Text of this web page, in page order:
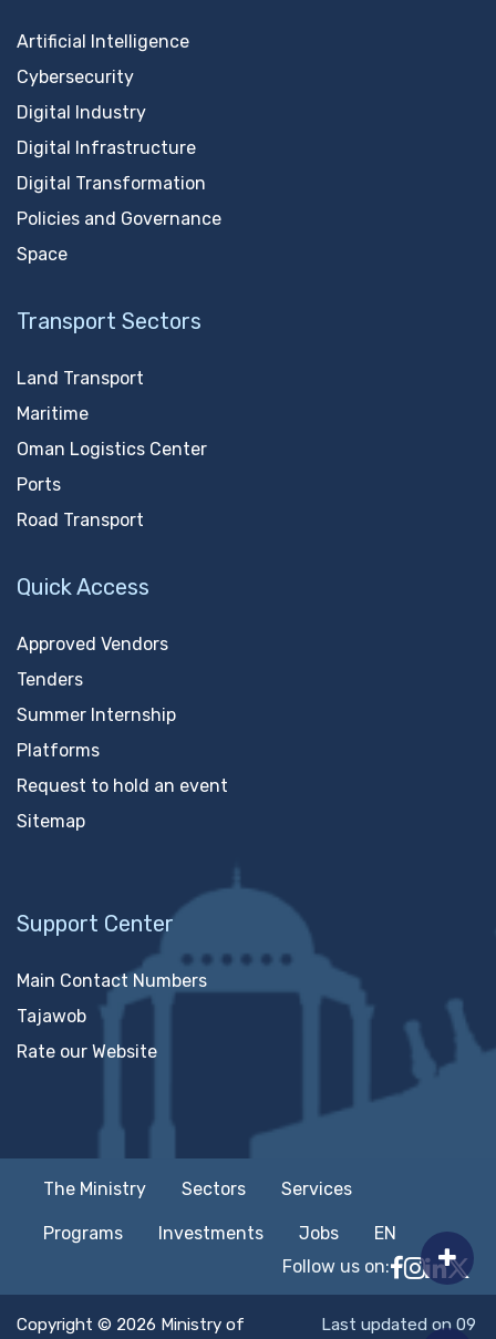
Artificial Intelligence
Cybersecurity
Digital Industry
Digital Infrastructure
Digital Transformation
Policies and Governance
Space
Transport Sectors
Land Transport
Maritime
Oman Logistics Center
Ports
Road Transport
Quick Access
Approved Vendors
Tenders
Summer Internship
Platforms
Request to hold an event
Sitemap
Support Center
Main Contact Numbers
Tajawob
Rate our Website
The Ministry Sectors Services
Programs Investments Jobs
EN
Follow us on:
Follow
MTCIT
Copyright © 2026 Ministry of Last updated on 09